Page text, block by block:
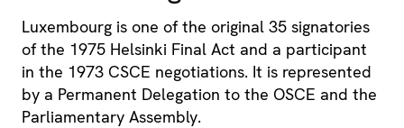
Luxembourg is one of the original 35 signatories
of the 1975 Helsinki Final Act and a participant
in the 1973 CSCE negotiations. It is represented
by a Permanent Delegation to the OSCE and the
Parliamentary Assembly.